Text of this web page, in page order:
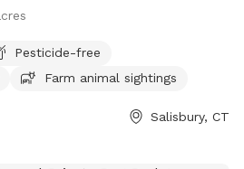
Pesticide-free
Farm animal sightings
Salisbury, CT